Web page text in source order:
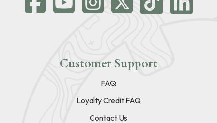
Customer Support
FAQ
Loyalty Credit FAQ
Contact Us